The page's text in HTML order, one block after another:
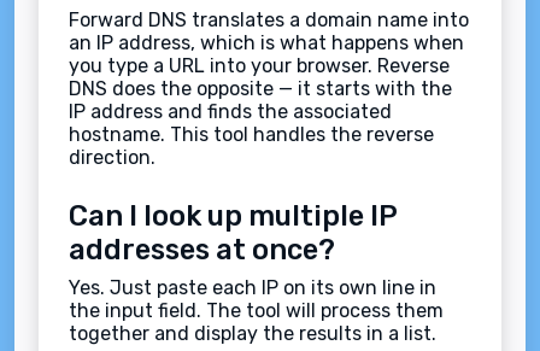
Forward DNS translates a domain name into
an IP address, which is what happens when
you type a URL into your browser. Reverse
DNS does the opposite — it starts with the
IP address and finds the associated
hostname. This tool handles the reverse
direction.
Can I look up multiple IP
addresses at once?
Yes. Just paste each IP on its own line in
the input field. The tool will process them
together and display the results in a list.